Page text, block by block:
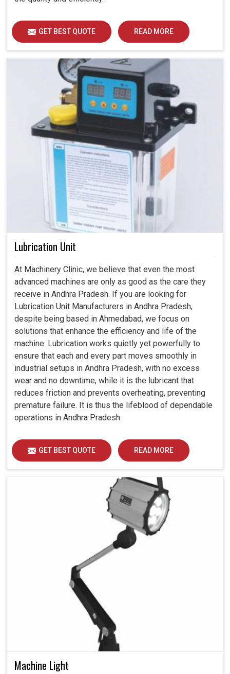
GET BEST QUOTE READ MORE
Lubrication Unit
At Machinery Clinic, we believe that even the most
advanced machines are only as good as the care they
receive in Andhra Pradesh. If you are looking for
Lubrication Unit Manufacturers in Andhra Pradesh,
despite being based in Ahmedabad, we focus on
solutions that enhance the efficiency and life of the
machine. Lubrication works quietly yet powerfully to
ensure that each and every part moves smoothly in
industrial setups in Andhra Pradesh, with no excess
wear and no downtime, while it is the lubricant that
reduces friction and prevents overheating, preventing
premature failure. It is thus the lifeblood of dependable
operations in Andhra Pradesh.
GET BEST QUOTE READ MORE
Machine Light